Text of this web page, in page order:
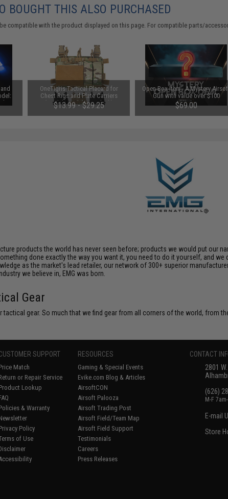
BOUGHT THIS ALSO PURCHASED
compatible with the product displayed on this page. For compatible parts/
/
OneTigris Tactical Placard for
Chest Rigs and Plate Carriers
(Model: Model 02 / Black)
$13.99 - $29.25
Open Box Item - A Mystery
Gun with value over $100
$69.00
products the world has never seen before; products we would put our
done exactly the way you want it, you need to do it yourself, and we
as the market's lead retailer, our network of 300+ superior
we believe in, EMG was born.
Gear
tactical gear. So much that we find gear from all corners of the world, from
SUPPORT
Match
or Repair Service
Lookup
& Warranty
Policy
of Use
RESOURCES
Gaming & Special Events
Evike.com Blog & Articles
AirsoftCON
Airsoft Palooza
Airsoft Trading Post
Airsoft Field/Team Map
Airsoft Field Support
Testimonials
Careers
Press Releases
CONTACT
2801
(626)
M-F
E-mail
Store